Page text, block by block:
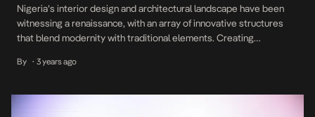
Nigeria’s interior design and architectural landscape have been
witnessing a renaissance, with an array of innovative structures
that blend modernity with traditional elements. Creating
cultural centers to the conception of even the modest abodes, the
imaginative […]
By • 3 years ago